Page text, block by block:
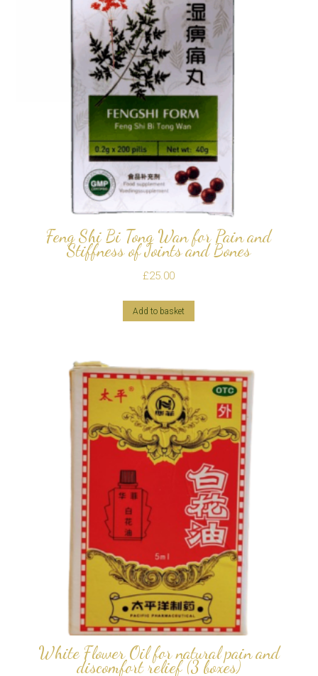
Feng Shi Bi Tong Wan for Pain and
Stiffness of Joints and Bones
£25.00
Add to basket
White Flower Oil for natural pain and
discomfort relief (3 boxes)